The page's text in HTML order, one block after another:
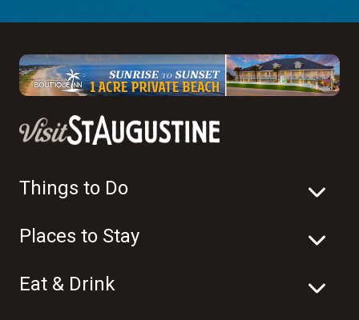
Things to Do
Places to Stay
Eat & Drink